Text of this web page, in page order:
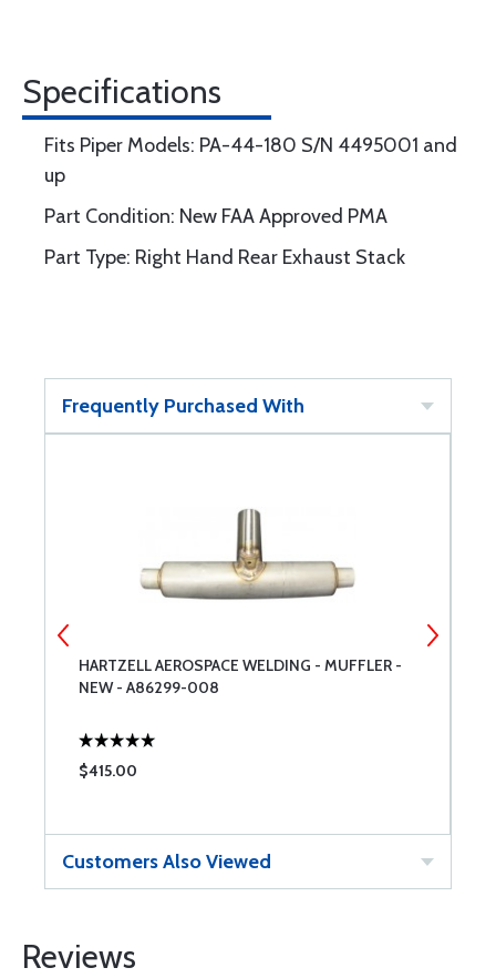
Specifications
Fits Piper Models: PA-44-180 S/N 4495001 and
up
Part Condition: New FAA Approved PMA
Part Type: Right Hand Rear Exhaust Stack
Frequently Purchased With
HARTZELL AEROSPACE WELDING - MUFFLER -
NEW - A86299-008
$415.00
Customers Also Viewed
Reviews